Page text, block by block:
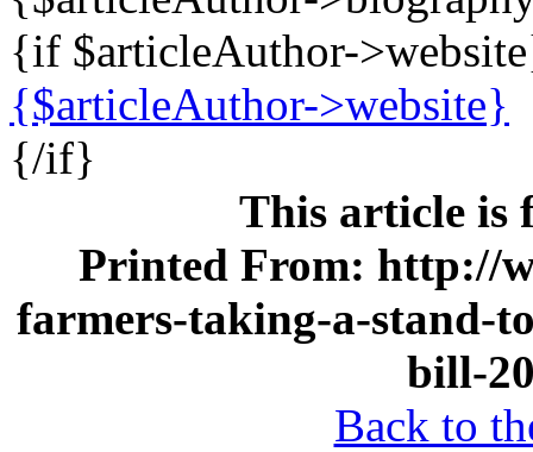
{if $articleAuthor-
{$articleAuthor->website}
{/if}
This article is
Printed From: http://
farmers-taking-a-stand-
bill-
Back to